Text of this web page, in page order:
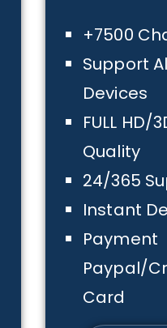
+7500
Support
Devices
FULL HD/
Quality
24/365
Instant
Payment
Paypal/
Card